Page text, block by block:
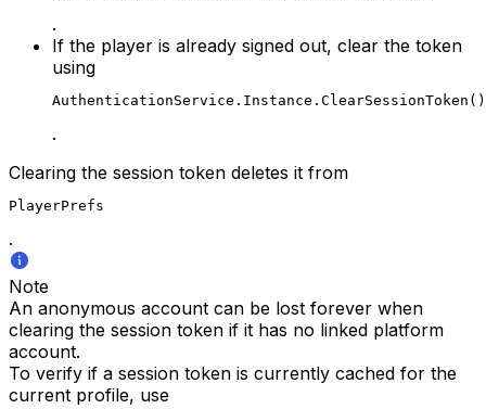
.
If the player is already signed out, clear the token
using
AuthenticationService.Instance.ClearSessionToken()
.
Clearing the session token deletes it from
PlayerPrefs
.
Note
An anonymous account can be lost forever when
clearing the session token if it has no linked platform
account.
To verify if a session token is currently cached for the
current profile, use